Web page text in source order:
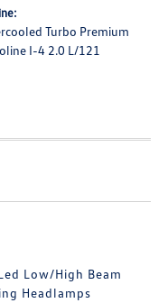
Turbo Premium
I-4 2.0 L/121
Low/High Beam
Headlamps